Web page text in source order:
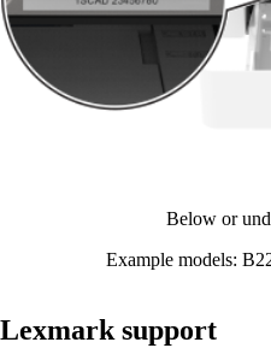
Below or
Example models:
Lexmark support